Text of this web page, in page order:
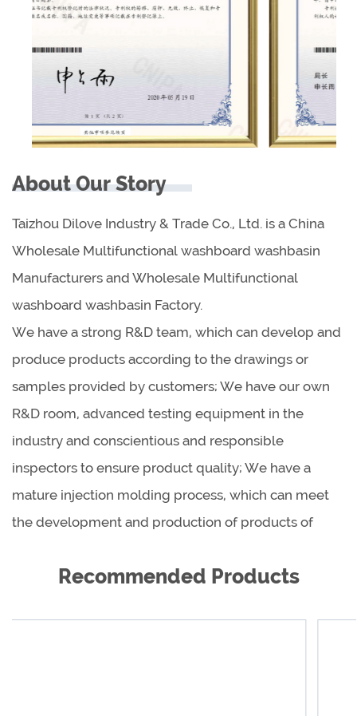
About Our Story
Taizhou Dilove Industry & Trade Co., Ltd. is a China
Wholesale Multifunctional washboard washbasin
Manufacturers and Wholesale Multifunctional
washboard washbasin Factory.
We have a strong R&D team, which can develop and
produce products according to the drawings or
samples provided by customers; We have our own
R&D room, advanced testing equipment in the
industry and conscientious and responsible
inspectors to ensure product quality; We have a
mature injection molding process, which can meet
the development and production of products of
Recommended Products